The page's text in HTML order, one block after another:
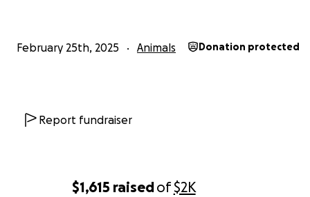
$1,615 raisedof$2K
February 25th, 2025 Animals Donation protected
Report fundraiser